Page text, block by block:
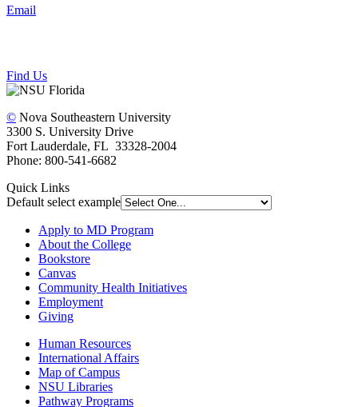
Email
Find Us
© Nova Southeastern University
3300 S. University Drive
Fort Lauderdale, FL 33328-2004
Phone: 800-541-6682
Quick Links
Default select example
Apply to MD Program
About the College
Bookstore
Canvas
Community Health Initiatives
Employment
Giving
Human Resources
International Affairs
Map of Campus
NSU Libraries
Pathway Programs